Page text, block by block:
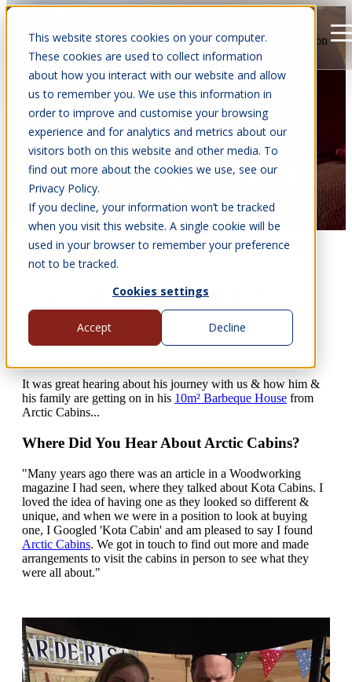
This website stores cookies on your computer.
These cookies are used to collect information
about how you interact with our website and allow
us to remember you. We use this information in
order to improve and customise your browsing
experience and for analytics and metrics about our
visitors both on this website and other media. To
find out more about the cookies we use, see our
Privacy Policy.
If you decline, your information won’t be tracked
when you visit this website. A single cookie will be
used in your browser to remember your preference
not to be tracked.
Cookies settings
Accept Decline
Open main navigation
CASE STUDIES:
10M² BARBEQUE HOUSE
Steve's "Happy Place" BBQ Hut
Steve had dreams of creating his very own 'Happy Place' at
home...somewhere magical you can go and switch off from
It was great hearing about his journey with us & how him &
his family are getting on in his 10m² Barbeque House from
Arctic Cabins...
Where Did You Hear About Arctic Cabins?
"Many years ago there was an article in a Woodworking
magazine I had seen, where they talked about Kota Cabins. I
loved the idea of having one as they looked so different &
unique, and when we were in a position to look at buying
one, I Googled 'Kota Cabin' and am pleased to say I found
Arctic Cabins. We got in touch to find out more and made
arrangements to visit the cabins in person to see what they
were all about."